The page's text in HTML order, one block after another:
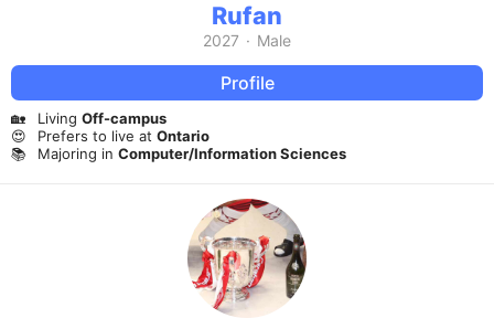
Rufan
2027 · Male
Profile
🏡 Living Off-campus
😍
Prefers to live at Ontario
📚
Majoring in Computer/Information Sciences